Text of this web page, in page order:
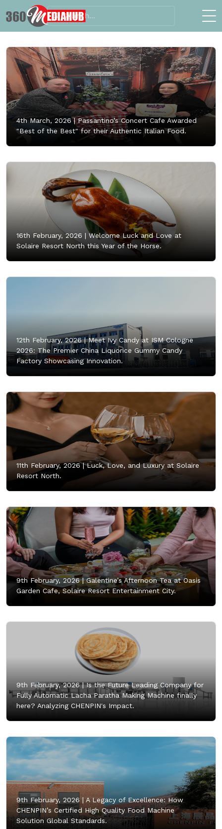
4th March, 2026 |Passantino’s Concert Cafe Awarded
"Best of the Best" for their Authentic Italian Food.
16th February, 2026 | Welcome Luck and Love at
Solaire Resort North this Year of the Horse.
12th February, 2026 |Meet Ivy Candy at ISM Cologne
2026: The Premier China Liquorice Gummy Candy
Factory Showcasing Innovation.
11th February, 2026 |Luck, Love, and Luxury at Solaire
Resort North.
9th February, 2026 |Galentine’s Afternoon Tea at Oasis
Garden Cafe, Solaire Resort Entertainment City.
9th February, 2026 |Is the Future Leading Company for
Fully Automatic Lacha Paratha Making Machine finally
here? Analyzing CHENPIN's Impact.
9th February, 2026 |A Legacy of Excellence: How
CHENPIN’s Certified High Quality Food Machine
Solution Global Standards.